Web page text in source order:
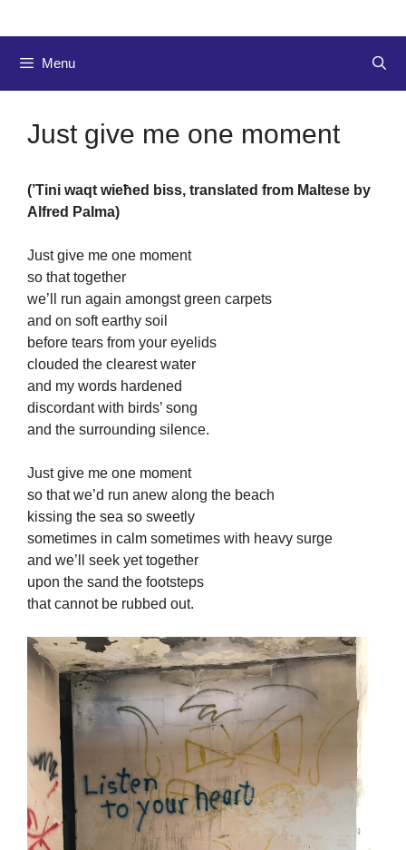
Menu
Just give me one moment
(’Tini waqt wieħed biss, translated from Maltese by
Alfred Palma)
Just give me one moment
so that together
we’ll run again amongst green carpets
and on soft earthy soil
before tears from your eyelids
clouded the clearest water
and my words hardened
discordant with birds’ song
and the surrounding silence.
Just give me one moment
so that we’d run anew along the beach
kissing the sea so sweetly
sometimes in calm sometimes with heavy surge
and we’ll seek yet together
upon the sand the footsteps
that cannot be rubbed out.